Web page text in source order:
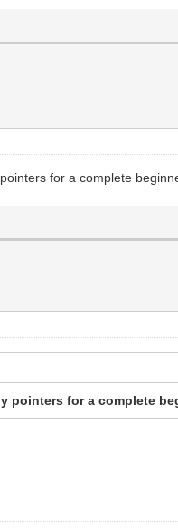
for a complete
pointers for a complete